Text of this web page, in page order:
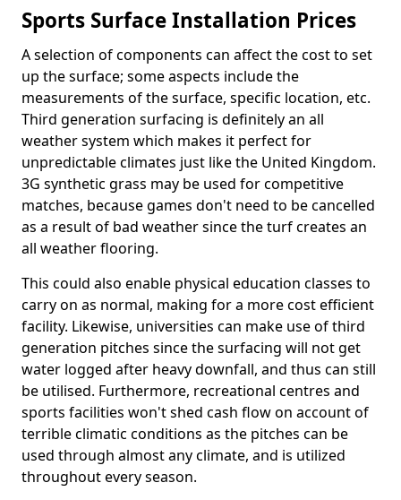
Sports Surface Installation Prices
A selection of components can affect the cost to set
up the surface; some aspects include the
measurements of the surface, specific location, etc.
Third generation surfacing is definitely an all
weather system which makes it perfect for
unpredictable climates just like the United Kingdom.
3G synthetic grass may be used for competitive
matches, because games don't need to be cancelled
as a result of bad weather since the turf creates an
all weather flooring.
This could also enable physical education classes to
carry on as normal, making for a more cost efficient
facility. Likewise, universities can make use of third
generation pitches since the surfacing will not get
water logged after heavy downfall, and thus can still
be utilised. Furthermore, recreational centres and
sports facilities won't shed cash flow on account of
terrible climatic conditions as the pitches can be
used through almost any climate, and is utilized
throughout every season.